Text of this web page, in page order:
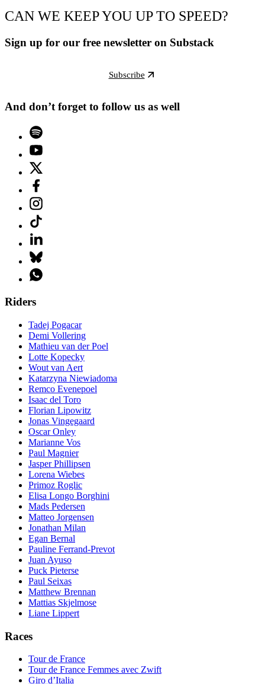
CAN WE KEEP YOU UP TO SPEED?
Sign up for our free newsletter on Substack
Subscribe
And don’t forget to follow us as well
Riders
Tadej Pogacar
Demi Vollering
Mathieu van der Poel
Lotte Kopecky
Wout van Aert
Katarzyna Niewiadoma
Remco Evenepoel
Isaac del Toro
Florian Lipowitz
Jonas Vingegaard
Oscar Onley
Marianne Vos
Paul Magnier
Jasper Phillipsen
Lorena Wiebes
Primoz Roglic
Elisa Longo Borghini
Mads Pedersen
Matteo Jorgensen
Jonathan Milan
Egan Bernal
Pauline Ferrand-Prevot
Juan Ayuso
Puck Pieterse
Paul Seixas
Matthew Brennan
Mattias Skjelmose
Liane Lippert
Races
Tour de France
Tour de France Femmes avec Zwift
Giro d’Italia